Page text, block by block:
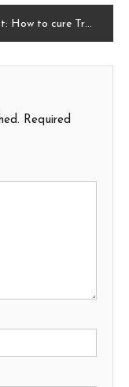
How to cure Tradescantia Zebrina Plant
Required